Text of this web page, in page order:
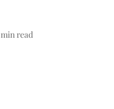
min read